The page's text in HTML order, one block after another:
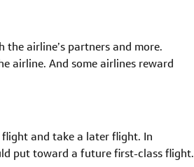
airline’s partners and more.
airline. And some airlines reward
flight and take a later flight. In
put toward a future first-class flight.